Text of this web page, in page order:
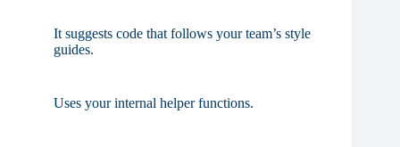
It suggests code that follows your team’s style
guides.
Uses your internal helper functions.